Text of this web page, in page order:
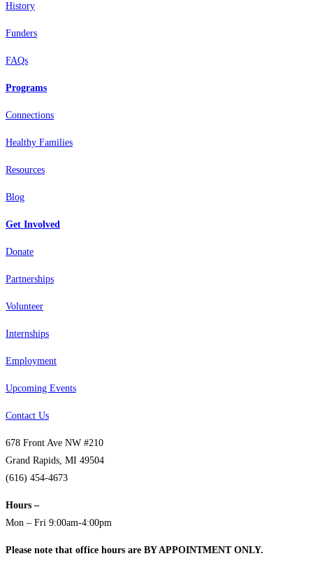
History
Funders
FAQs
Programs
Connections
Healthy Families
Resources
Blog
Get Involved
Donate
Partnerships
Volunteer
Internships
Employment
Upcoming Events
Contact Us
678 Front Ave NW #210
Grand Rapids, MI 49504
(616) 454-4673
Hours –
Mon – Fri 9:00am-4:00pm
Please note that office hours are BY APPOINTMENT ONLY.